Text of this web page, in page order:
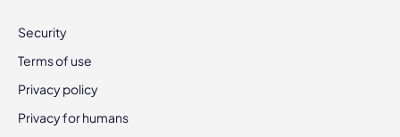
Security
Terms of use
Privacy policy
Privacy for humans